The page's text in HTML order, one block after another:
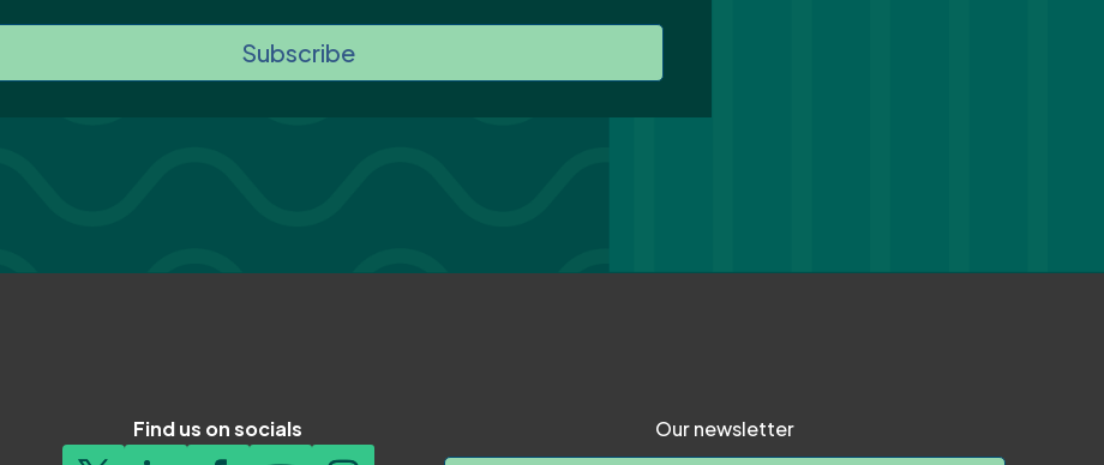
Subscribe
Find us on socials Our newsletter